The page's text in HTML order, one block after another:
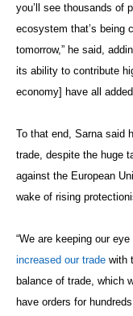
you’ll see thousands of
ecosystem that’s being
tomorrow,” he said,
its ability to contribute
economy] have all
To that end, Sarna said
trade, despite the huge
against the European
wake of rising
“We are keeping our
increased our trade with
balance of trade, which
have orders for